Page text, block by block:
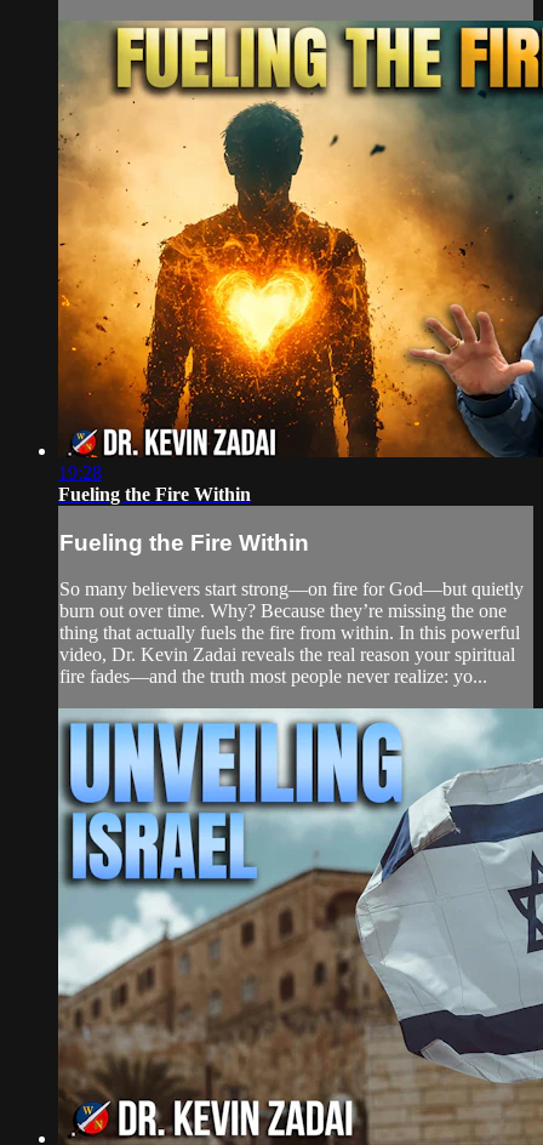
19:28
Fueling the Fire Within
Fueling the Fire Within
So many believers start strong—on fire for God—but quietly
burn out over time. Why? Because they’re missing the one
thing that actually fuels the fire from within. In this powerful
video, Dr. Kevin Zadai reveals the real reason your spiritual
fire fades—and the truth most people never realize: yo...